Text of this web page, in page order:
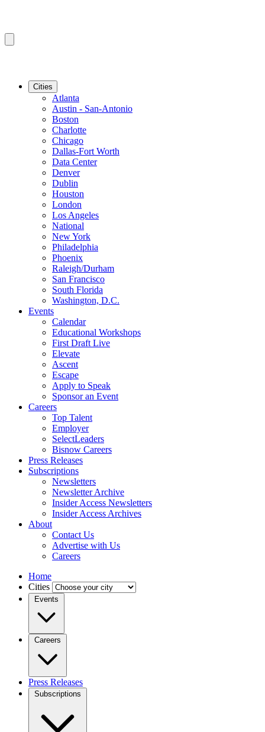
Cities
Atlanta
Austin - San-Antonio
Boston
Charlotte
Chicago
Dallas-Fort Worth
Data Center
Denver
Dublin
Houston
London
Los Angeles
National
New York
Philadelphia
Phoenix
Raleigh/Durham
San Francisco
South Florida
Washington, D.C.
Events
Calendar
Educational Workshops
First Draft Live
Elevate
Ascent
Escape
Apply to Speak
Sponsor an Event
Careers
Top Talent
Employer
SelectLeaders
Bisnow Careers
Press Releases
Subscriptions
Newsletters
Newsletter Archive
Insider Access Newsletters
Insider Access Archives
About
Contact Us
Advertise with Us
Careers
Home
Cities
Events
Careers
Press Releases
Subscriptions